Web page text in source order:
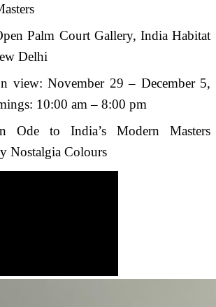
Palm Court Gallery, India Habitat
Delhi
view: November 29 – December 5,
10:00 am – 8:00 pm
Ode to India’s Modern Masters
Nostalgia Colours